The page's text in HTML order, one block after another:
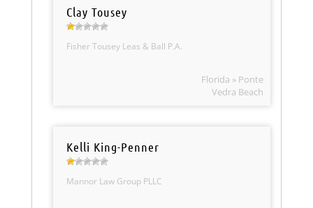
Clay Tousey
Fisher Tousey Leas & Ball P.A.
Florida » Ponte
Vedra Beach
Kelli King-Penner
Mannor Law Group PLLC